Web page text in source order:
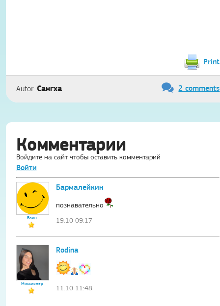
Print
Autor: Сангха 2 comments
Комментарии
Войдите на сайт чтобы оставить комментарий
Войти
Воин
Бармалейкин
познавательно
19.10 09:17
Миссионер
Rodina
11.10 11:48